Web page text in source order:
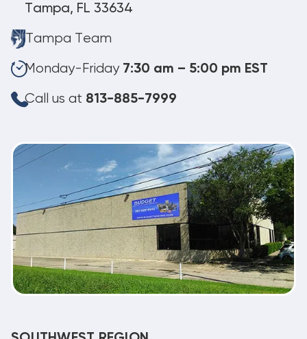
Tampa, FL 33634
Tampa Team
Monday-Friday 7:30 am – 5:00 pm EST
Call us at 813-885-7999